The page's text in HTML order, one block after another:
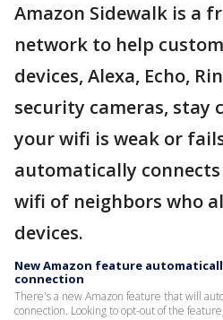
Amazon Sidewalk is a
network to help
devices, Alexa, Echo,
security cameras, stay
your wifi is weak or
automatically
wifi of neighbors who
devices.
New Amazon feature
connection
There's a new Amazon feature that will
connection. Looking to opt-out of the